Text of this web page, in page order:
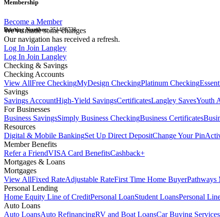
Membership
Become a Member
Routing Number:251480738
We've made some changes
Our navigation has received a refresh.
Log In Join Langley
Log In Join Langley
Checking & Savings
Checking Accounts
View AllFree CheckingMyDesign CheckingPlatinum Checking
Savings
Savings AccountHigh-Yield SavingsCertificatesLangley SavesYouth
For Businesses
Business SavingsSimply Business CheckingBusiness Certificates
Resources
Digital & Mobile BankingSet Up Direct DepositChange Your Pin
Member Benefits
Refer a FriendVISA Card BenefitsCashback+
Mortgages & Loans
Mortgages
View AllFixed RateAdjustable RateFirst Time Home BuyerPathways
Personal Lending
Home Equity Line of CreditPersonal LoanStudent LoansPersonal
Auto Loans
Auto LoansAuto RefinancingRV and Boat LoansCar Buying Services